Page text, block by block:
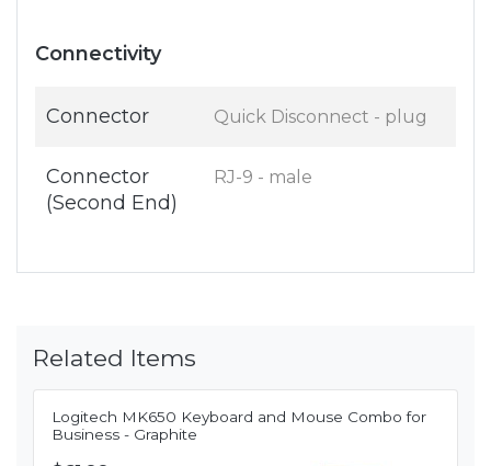
Connectivity
Connector Quick Disconnect - plug
Connector
(Second End)
RJ-9 - male
Related Items
Logitech MK650 Keyboard and Mouse Combo for
Business - Graphite